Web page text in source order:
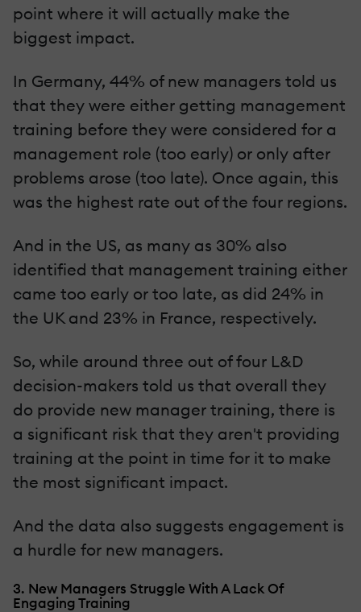
point where it will actually make the
biggest impact.
In Germany, 44% of new managers told us
that they were either getting management
training before they were considered for a
management role (too early) or only after
problems arose (too late). Once again, this
was the highest rate out of the four regions.
And in the US, as many as 30% also
identified that management training either
came too early or too late, as did 24% in
the UK and 23% in France, respectively.
So, while around three out of four L&D
decision-makers told us that overall they
do provide new manager training, there is
a significant risk that they aren't providing
training at the point in time for it to make
the most significant impact.
And the data also suggests engagement is
a hurdle for new managers.
3. New Managers Struggle With A Lack Of
Engaging Training